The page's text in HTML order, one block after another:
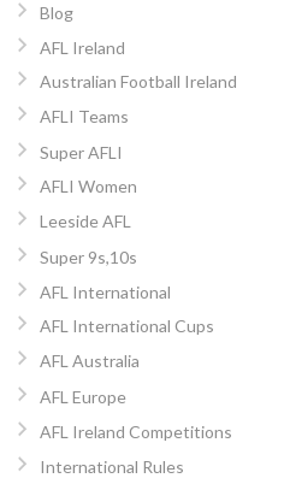
Blog
AFL Ireland
Australian Football Ireland
AFLI Teams
Super AFLI
AFLI Women
Leeside AFL
Super 9s,10s
AFL International
AFL International Cups
AFL Australia
AFL Europe
AFL Ireland Competitions
International Rules